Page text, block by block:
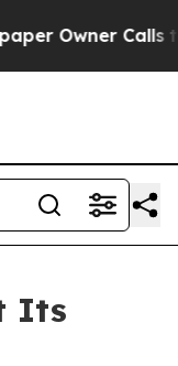
Calls the
Its